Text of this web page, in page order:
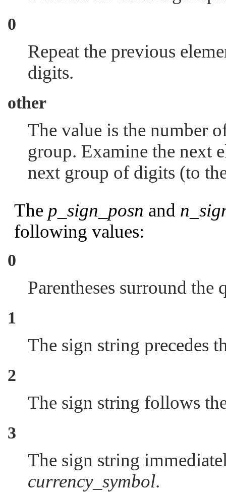
0
Repeat the previous
digits.
other
The value is the number
group. Examine the next
next group of digits (to
The p_sign_posn and
following values:
0
Parentheses surround
1
The sign string precedes
2
The sign string follows
3
The sign string
currency_symbol.